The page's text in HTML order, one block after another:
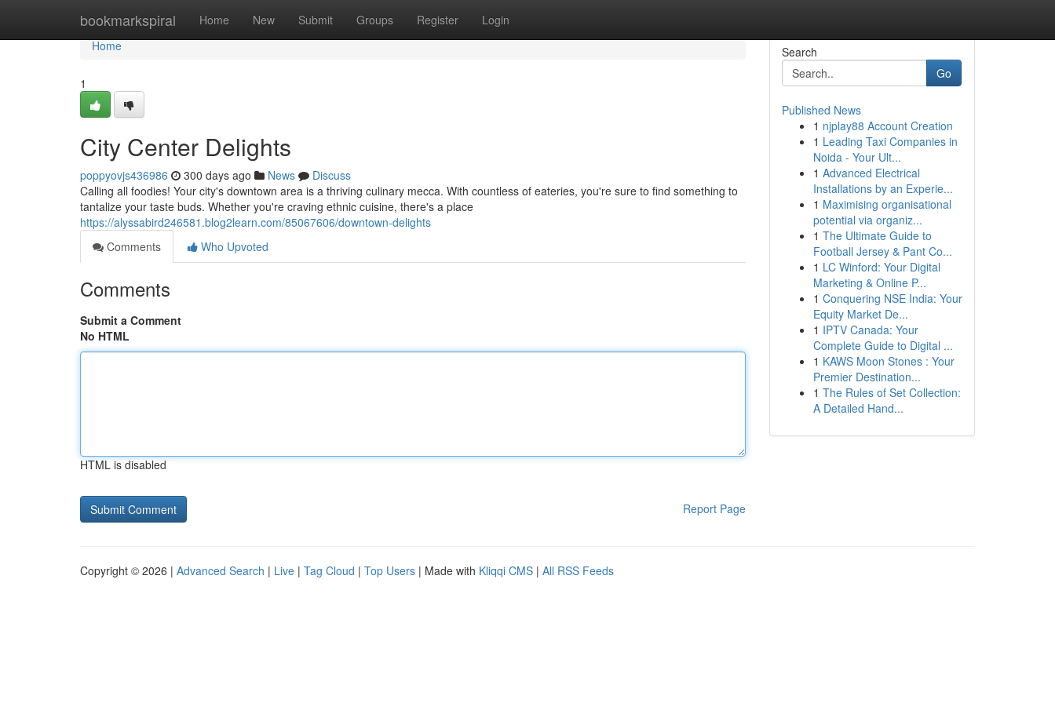
bookmarkspiral Home New Submit Groups Register Login
Home
Home
1
City Center Delights
poppyovjs436986 300 days ago News
Discuss
Calling all foodies! Your city's downtown area is a thriving culinary mecca. With countless of eateries, you're sure to find something to
tantalize your taste buds. Whether you're craving ethnic cuisine, there's a place
https://alyssabird246581.blog2learn.com/85067606/downtown-delights
Comments
Who Upvoted
Comments
Submit a Comment
No HTML
HTML is disabled
Report Page
Search
Go
Published News
1 njplay88 Account Creation
1 Leading Taxi Companies in
Noida - Your Ult...
1 Advanced Electrical
Installations by an Experie...
1 Maximising organisational
potential via organiz...
1 The Ultimate Guide to
Football Jersey & Pant Co...
1 LC Winford: Your Digital
Marketing & Online P...
1 Conquering NSE India: Your
Equity Market De...
1 IPTV Canada: Your
Complete Guide to Digital ...
1 KAWS Moon Stones : Your
Premier Destination...
1 The Rules of Set Collection:
A Detailed Hand...
Copyright © 2026 | Advanced Search | Live | Tag Cloud | Top Users | Made with Kliqqi CMS | All RSS Feeds